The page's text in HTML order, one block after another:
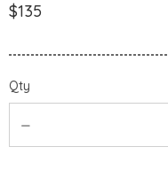
$135
Qty